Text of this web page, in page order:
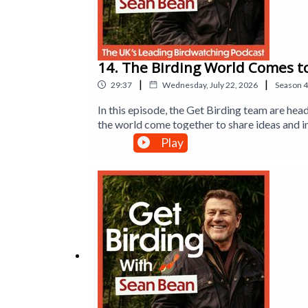
14. The Birding World Comes
29:37 | Wednesday, July 22, 2026 | Season 4
In this episode, the Get Birding team are
the world come together to share ideas and
discovering the latest innovations in birding
Sexton and Tim Mackrill from
the British Trust for Ornithology reveals
Executive Producer is Jane Gerber.This is
Play